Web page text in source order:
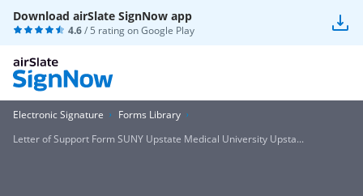
Download airSlate SignNow app
4.6/ 5 rating onGoogle Play
Electronic Signature
Forms Library
Letter of Support Form SUNY Upstate Medical University Upsta...